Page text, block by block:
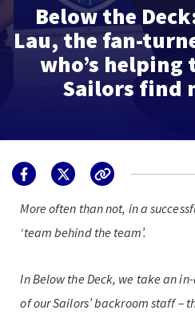
Below the
Lau, the fan-
who’s helping
Sailors find
More often than not, in a
‘team behind the team’.
In Below the Deck, we take an
of our Sailors’ backroom staff –